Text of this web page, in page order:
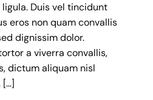
Duis vel tincidunt
eros non quam convallis
dignissim dolor.
a viverra convallis,
dictum aliquam nisl
[…]